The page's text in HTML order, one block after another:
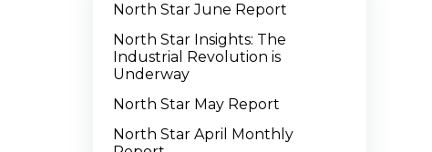
North Star June Report
North Star Insights: The
Industrial Revolution is
Underway
North Star May Report
North Star April Monthly